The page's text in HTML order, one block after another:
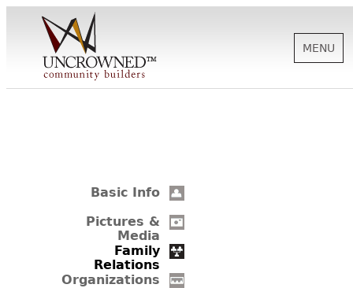
SUPPORT
MENU
Basic Info
Pictures &
Media
Family
Relations
Organizations